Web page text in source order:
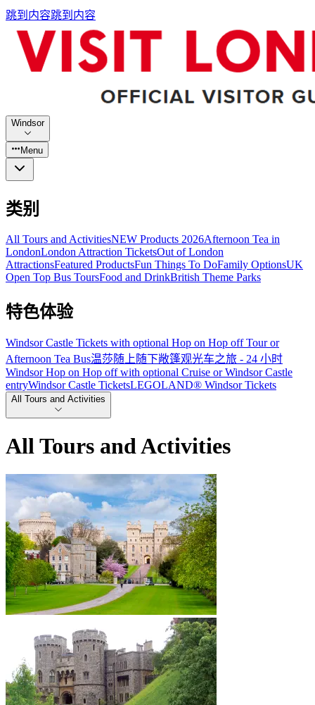
跳到内容跳到内容
Windsor
Menu
类别
All Tours and ActivitiesNEW Products 2026Afternoon Tea in
LondonLondon Attraction TicketsOut of London
AttractionsFeatured ProductsFun Things To DoFamily OptionsUK
Open Top Bus ToursFood and DrinkBritish Theme Parks
特色体验
Windsor Castle Tickets with optional Hop on Hop off Tour or
Afternoon Tea Bus温莎随上随下敞篷观光车之旅 - 24 小时
Windsor Hop on Hop off with optional Cruise or Windsor Castle
entryWindsor Castle TicketsLEGOLAND® Windsor Tickets
All Tours and Activities
All Tours and Activities